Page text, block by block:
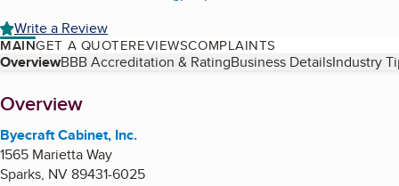
Write a Review
MAINGET A QUOTEREVIEWSCOMPLAINTS
Table of Contents
OverviewBBB Accreditation & RatingBusiness DetailsIndustry
About
Overview
Byecraft Cabinet, Inc.
1565 Marietta Way
Sparks, NV89431-6025